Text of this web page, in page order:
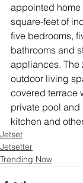
appointed home
square-feet of
five bedrooms,
bathrooms and
appliances. The
outdoor living
covered terrace
private pool and
kitchen and
Jetset
Jetsetter
Trending Now